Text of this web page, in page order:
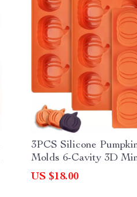
3PCS Silicone
Molds 6-Cavity 3D
& Chocolate Trays
US $18.00